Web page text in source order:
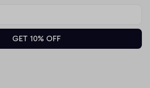
GET 10% OFF